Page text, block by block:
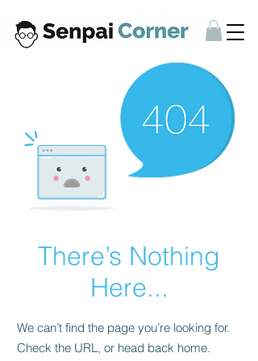
There’s Nothing
Here...
We can’t find the page you’re looking for.
Check the URL, or head back home.